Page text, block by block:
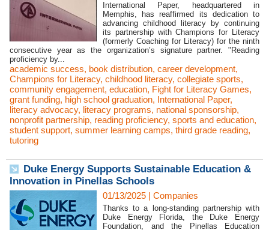
International Paper, headquartered in
Memphis, has reaffirmed its dedication to
advancing childhood literacy by continuing
its partnership with Champions for Literacy
(formerly Coaching for Literacy) for the ninth
consecutive year as the organization’s signature partner. "Reading
proficiency by...
academic success, book distribution, career development,
Champions for Literacy, childhood literacy, collegiate sports,
community engagement, education, Fight for Literacy Games,
grant funding, high school graduation, International Paper,
literacy advocacy, literacy programs, national sponsorship,
nonprofit partnership, reading proficiency, sports and education,
student support, summer learning camps, third grade reading,
tutoring
Duke Energy Supports Sustainable Education &
Innovation in Pinellas Schools
01/13/2025 | Companies
Thanks to a long-standing partnership with
Duke Energy Florida, the Duke Energy
Foundation, and the Pinellas Education